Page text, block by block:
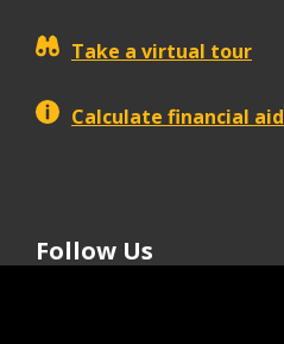
Take a virtual tour
Calculate financial aid
Follow Us